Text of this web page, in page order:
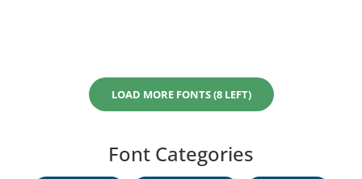
LOAD MORE FONTS (8 LEFT)
Font Categories